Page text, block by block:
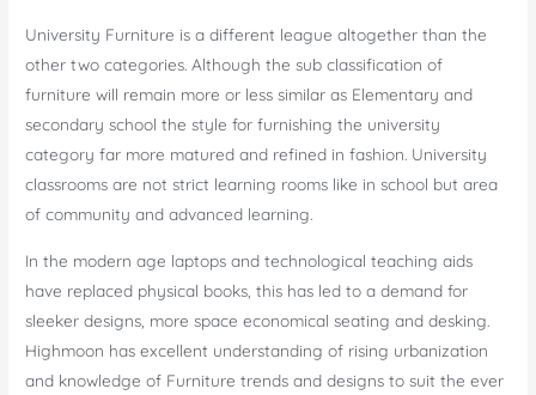
University Furniture is a different league altogether than the
other two categories. Although the sub classification of
furniture will remain more or less similar as Elementary and
secondary school the style for furnishing the university
category far more matured and refined in fashion. University
classrooms are not strict learning rooms like in school but area
of community and advanced learning.
In the modern age laptops and technological teaching aids
have replaced physical books, this has led to a demand for
sleeker designs, more space economical seating and desking.
Highmoon has excellent understanding of rising urbanization
and knowledge of Furniture trends and designs to suit the ever